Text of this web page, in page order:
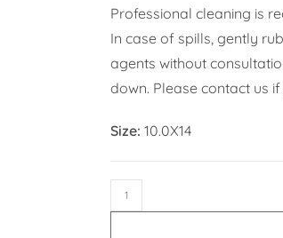
Professional cleaning is
In case of spills, gently
agents without
down. Please contact us
Size: 10.0X14